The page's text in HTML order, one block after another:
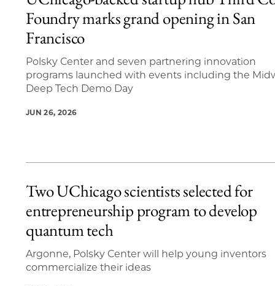
Foundry marks grand opening in San
Francisco
Polsky Center and seven partnering innovation
programs launched with events including the
Deep Tech Demo Day
JUN 26, 2026
Two UChicago scientists selected for
entrepreneurship program to develop
quantum tech
Argonne, Polsky Center will help young inventors
commercialize their ideas